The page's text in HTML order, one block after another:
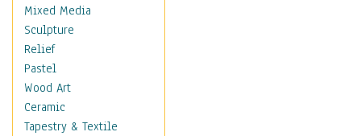
Movies
Music
People
Places
Religion & Spirituality
Scenic / Landscapes
Seasons
Mixed Media
Sculpture
Relief
Pastel
Wood Art
Ceramic
Tapestry & Textile